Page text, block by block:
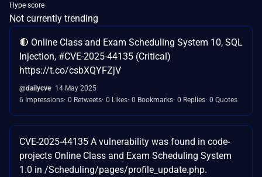
Hype score
Not currently trending
🔴 Online Class and Exam Scheduling System 10, SQL
Injection, #CVE-2025-44135 (Critical)
https://t.co/csbXQYFZjV
@dailycve 14 May 2025
6 Impressions 0 Retweets 0 Likes 0 Bookmarks 0 Replies 0 Quotes
CVE-2025-44135 A vulnerability was found in code-
projects Online Class and Exam Scheduling System
1.0 in /Scheduling/pages/profile_update.php.